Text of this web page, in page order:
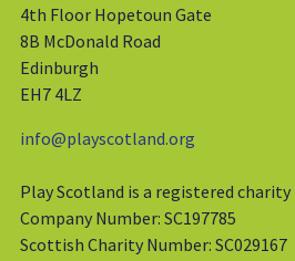
4th Floor Hopetoun Gate
8B McDonald Road
Edinburgh
EH7 4LZ
info@playscotland.org
Play Scotland is a registered charity
Company Number: SC197785
Scottish Charity Number: SC029167